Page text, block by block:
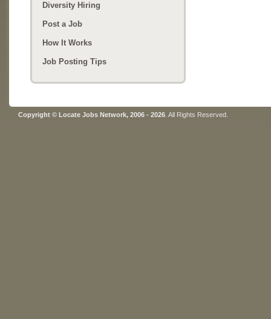
Diversity Hiring
Post a Job
How It Works
Job Posting Tips
Copyright © Locate Jobs Network, 2006 - 2026 . All Rights Reserved.